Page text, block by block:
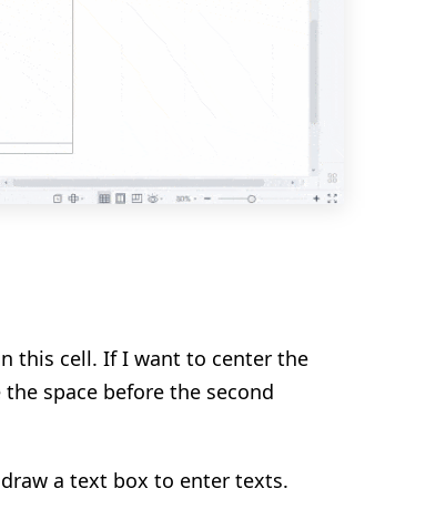
this cell. If I want to center the
space before the second
a text box to enter texts.